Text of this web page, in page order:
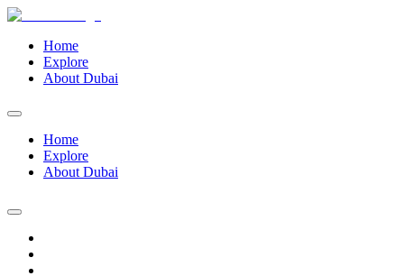
Home
Explore
About Dubai
Home
Explore
About Dubai